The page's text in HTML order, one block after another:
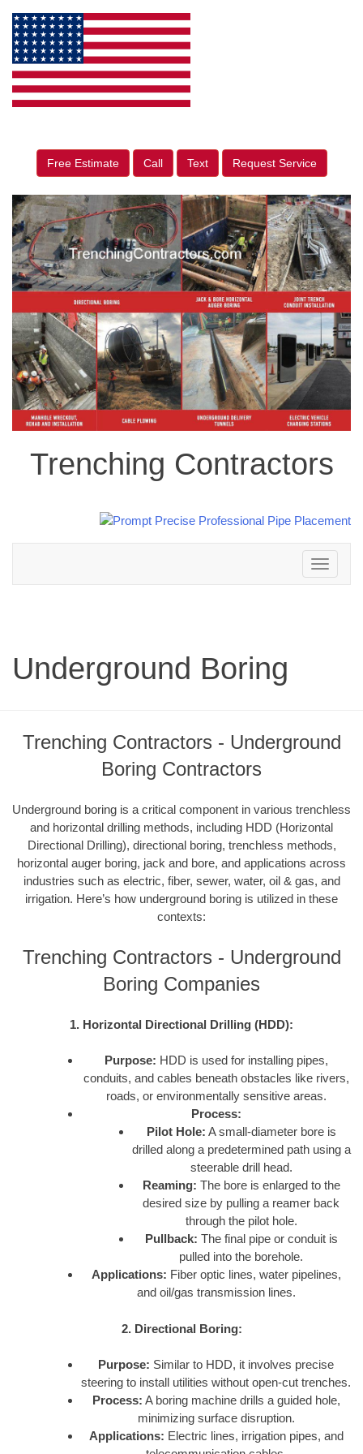
Free Estimate Call Text Request Service
Trenching Contractors
Toggle
navigation
Underground Boring
Trenching Contractors - Underground
Boring Contractors
Underground boring is a critical component in various trenchless
and horizontal drilling methods, including HDD (Horizontal
Directional Drilling), directional boring, trenchless methods,
horizontal auger boring, jack and bore, and applications across
industries such as electric, fiber, sewer, water, oil & gas, and
irrigation. Here’s how underground boring is utilized in these
contexts:
Trenching Contractors - Underground
Boring Companies
1. Horizontal Directional Drilling (HDD):
Purpose: HDD is used for installing pipes,
conduits, and cables beneath obstacles like rivers,
roads, or environmentally sensitive areas.
Process:
Pilot Hole: A small-diameter bore is
drilled along a predetermined path using a
steerable drill head.
Reaming: The bore is enlarged to the
desired size by pulling a reamer back
through the pilot hole.
Pullback: The final pipe or conduit is
pulled into the borehole.
Applications: Fiber optic lines, water pipelines,
and oil/gas transmission lines.
2. Directional Boring:
Purpose: Similar to HDD, it involves precise
steering to install utilities without open-cut trenches.
Process: A boring machine drills a guided hole,
minimizing surface disruption.
Applications: Electric lines, irrigation pipes, and